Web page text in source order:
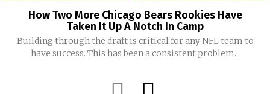
How Two More Chicago Bears Rookies Have
Taken It Up A Notch In Camp
Building through the draft is critical for any NFL team to
have success. This has been a consistent problem...